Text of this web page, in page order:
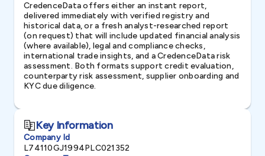
CredenceData offers either an instant report,
delivered immediately with verified registry and
historical data, or a fresh analyst-researched report
(on request) that will include updated financial analysis
(where available), legal and compliance checks,
international trade insights, and a CredenceData risk
assessment. Both formats support credit evaluation,
counterparty risk assessment, supplier onboarding and
KYC due diligence.
Key Information
Company Id
L74110GJ1994PLC021352